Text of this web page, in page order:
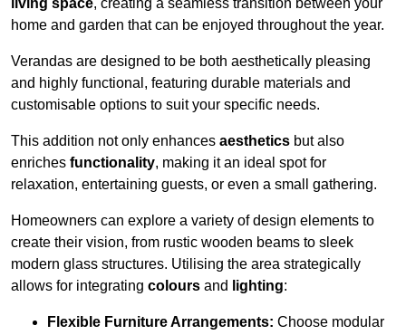
living space, creating a seamless transition between your
home and garden that can be enjoyed throughout the year.
Verandas are designed to be both aesthetically pleasing
and highly functional, featuring durable materials and
customisable options to suit your specific needs.
This addition not only enhances aesthetics but also
enriches functionality, making it an ideal spot for
relaxation, entertaining guests, or even a small gathering.
Homeowners can explore a variety of design elements to
create their vision, from rustic wooden beams to sleek
modern glass structures. Utilising the area strategically
allows for integrating colours and lighting:
Flexible Furniture Arrangements: Choose modular